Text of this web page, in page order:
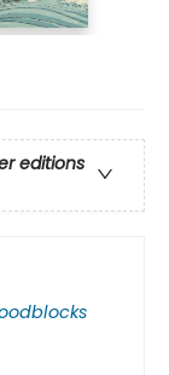
editions